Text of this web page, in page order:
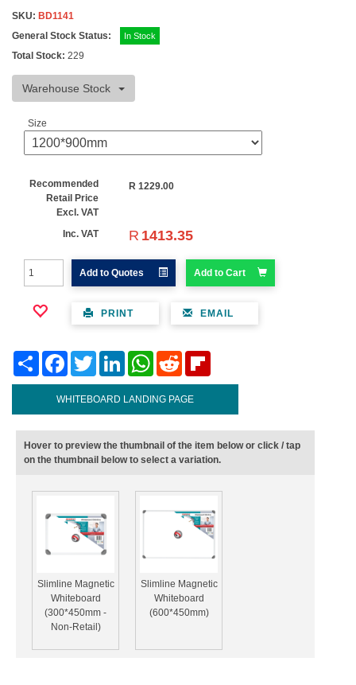
SKU: BD1141
General Stock Status:
In Stock
Total Stock: 229
Warehouse Stock
Size
Recommended
Retail Price
Excl. VAT
R 1229.00
Inc. VAT R 1413.35
Add to Quotes Add to Cart
PRINT EMAIL
Share FacebookTwitter LinkedIn WhatsAppReddit
WHITEBOARD LANDING PAGE
Hover to preview the thumbnail of the item below or click / tap
on the thumbnail below to select a variation.
Slimline Magnetic
Whiteboard
(300*450mm -
Non-Retail)
Slimline Magnetic
Whiteboard
(600*450mm)